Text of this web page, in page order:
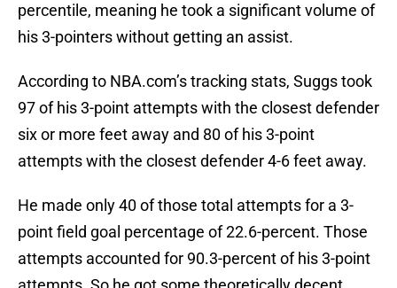
percentile, meaning he took a significant volume of
his 3-pointers without getting an assist.
According to NBA.com’s tracking stats, Suggs took
97 of his 3-point attempts with the closest defender
six or more feet away and 80 of his 3-point
attempts with the closest defender 4-6 feet away.
He made only 40 of those total attempts for a 3-
point field goal percentage of 22.6-percent. Those
attempts accounted for 90.3-percent of his 3-point